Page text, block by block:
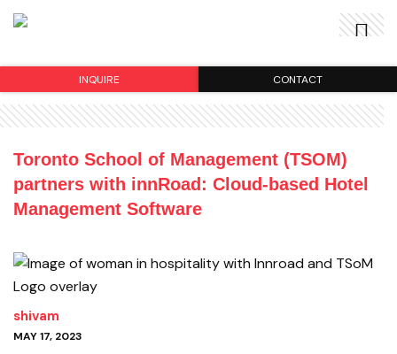
Toronto School of Management (TSOM)
partners with innRoad: Cloud-based Hotel
Management Software
shivam
MAY 17, 2023
INQUIRE CONTACT